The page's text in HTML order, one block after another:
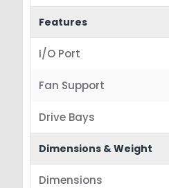
Features
I/O Port
Fan Support
Drive Bays
Dimensions & Weight
Dimensions